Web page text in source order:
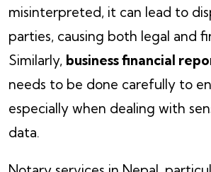
misinterpreted, it can lead to
parties, causing both legal and
Similarly, business financial
needs to be done carefully to
especially when dealing with
data.